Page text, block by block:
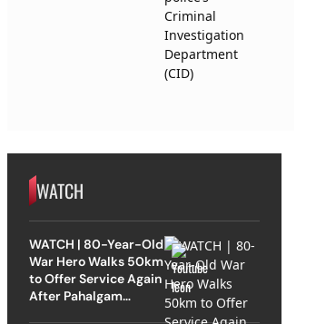
WATCH
WATCH | 80-Year-Old
War Hero Walks 50km
to Offer Service Again
After Pahalgam